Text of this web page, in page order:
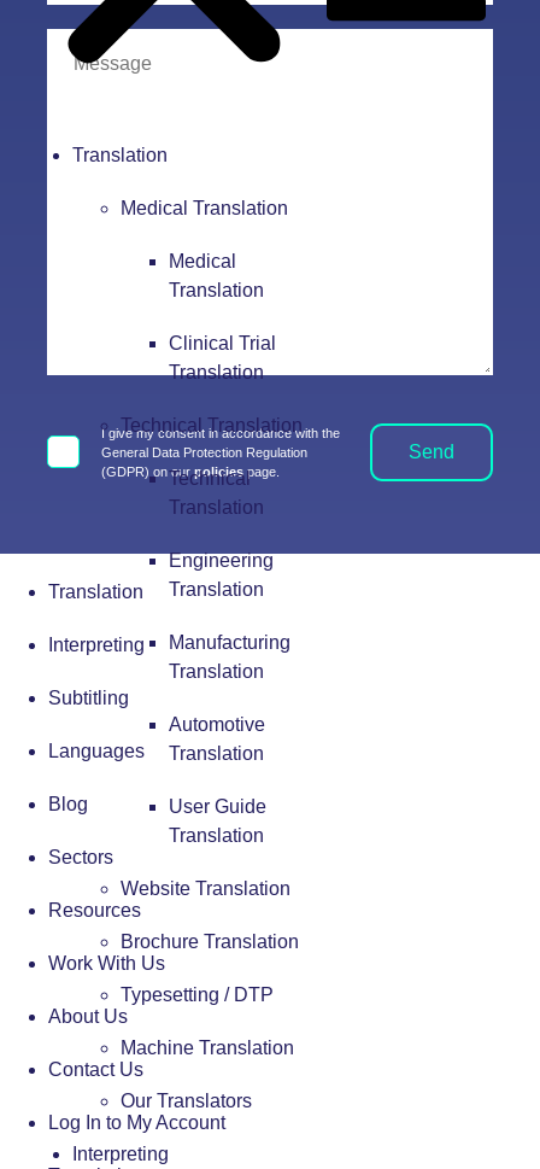
Translation
Medical Translation
Medical
Translation
Clinical Trial
Translation
Technical Translation
Technical
Translation
Engineering
Translation
Manufacturing
Translation
Automotive
Translation
User Guide
Translation
Website Translation
Brochure Translation
Typesetting / DTP
Machine Translation
Our Translators
Interpreting
I give my consent in accordance with the
General Data Protection Regulation
(GDPR) on ourpolicies page.
Send
Translation
Interpreting
Subtitling
Languages
Blog
Sectors
Resources
Work With Us
About Us
Contact Us
Log In to My Account